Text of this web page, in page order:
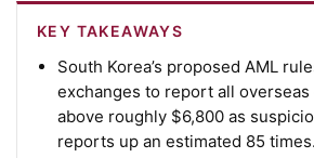
KEY TAKEAWAYS
South Korea’s proposed AML
exchanges to report all
above roughly $6,800 as
reports up an estimated 85 times.